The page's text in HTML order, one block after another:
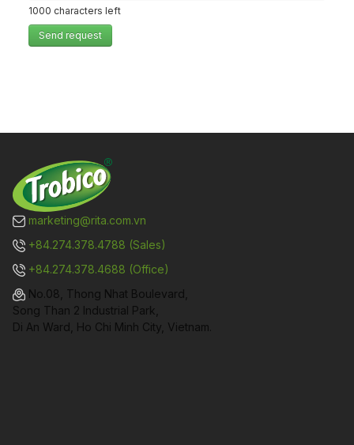
1000 characters left
Send request
marketing@rita.com.vn
+84.274.378.4788 (Sales)
+84.274.378.4688 (Office)
No.08, Thong Nhat Boulevard,
Song Than 2 Industrial Park,
Di An Ward, Ho Chi Minh City, Vietnam.